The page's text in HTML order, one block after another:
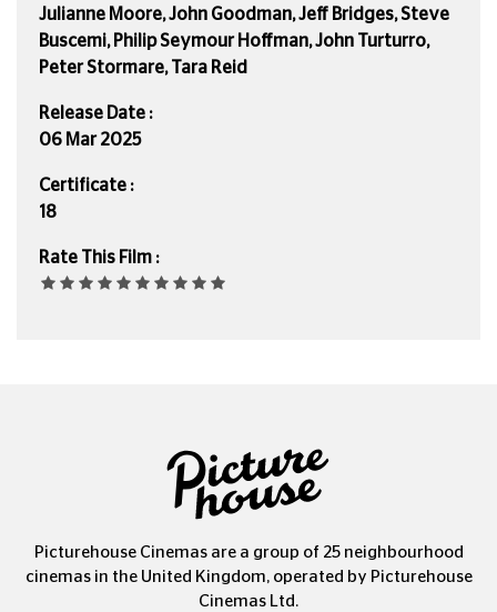
Julianne Moore, John Goodman, Jeff Bridges, Steve
Buscemi, Philip Seymour Hoffman, John Turturro,
Peter Stormare, Tara Reid
Release Date :
06 Mar 2025
Certificate :
18
Rate This Film :
Picturehouse Cinemas are a group of 25 neighbourhood
cinemas in the United Kingdom, operated by Picturehouse
Cinemas Ltd.